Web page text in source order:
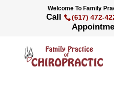
Welcome To Family
Call (617) 472-